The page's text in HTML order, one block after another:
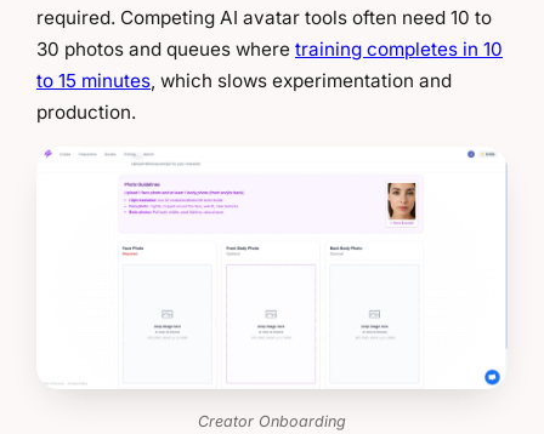
required. Competing AI avatar tools often need 10 to
30 photos and queues where training completes in 10
to 15 minutes, which slows experimentation and
production.
Creator Onboarding